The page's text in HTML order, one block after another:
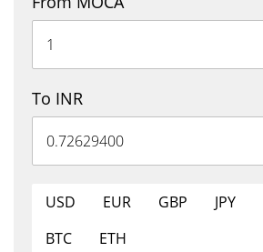
To INR
USD EUR GBP JPY
BTC
ETH